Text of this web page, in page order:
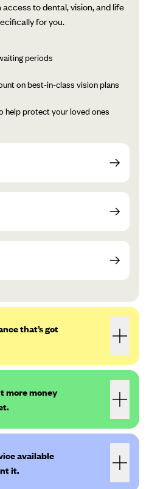
access to dental, vision, and life
for you.
periods
on best-in-class vision plans
help protect your loved ones
that’s got
more money
available
it.